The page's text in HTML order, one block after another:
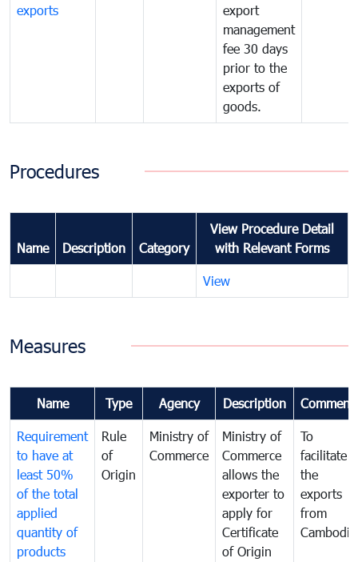
exports
export
management
fee 30 days
prior to the
exports of
goods.
Procedures
Name Description Category
View Procedure Detail
with Relevant Forms
View
Measures
Name Type Agency Description
Requirement
to have at
least 50%
of the total
applied
quantity of
products
Rule
of
Origin
Ministry of
Commerce
Ministry of
Commerce
allows the
exporter to
apply for
Certificate
of Origin
To
facilitate
the
exports
from
Cambodia